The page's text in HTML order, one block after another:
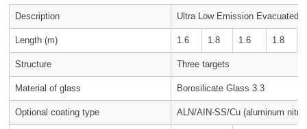
Description Ultra Low Emission Evacuated
Length (m) 1.6 1.8 1.6 1.8
Structure Three targets
Material of glass Borosilicate Glass 3.3
Optional coating type ALN/AIN-SS/Cu (aluminum